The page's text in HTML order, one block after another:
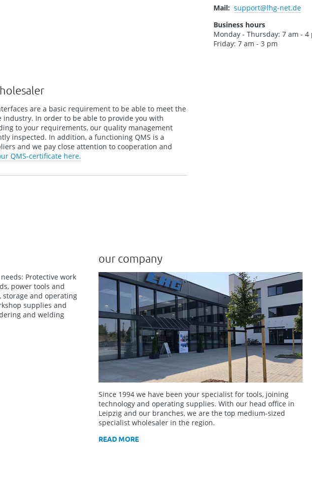
Mail: support@lhg-net.de
Business hours
Monday - Thursday: 7 am - 4
Friday: 7 am - 3 pm
are a basic requirement to be able to meet the
In order to be able to provide you with
to your requirements, our quality management
inspected. In addition, a functioning QMS is a
and we pay close attention to cooperation and
QMS-certificate here.
Protective work
power tools and
storage and operating
supplies and
and welding
our company
Since 1994 we have been your specialist for tools, joining
technology and operating supplies. With our head office in
Leipzig and our branches, we are the top medium-sized
specialist wholesaler in the region.
READ MORE